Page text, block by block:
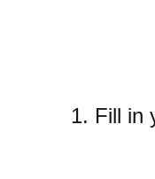
1. Fill in